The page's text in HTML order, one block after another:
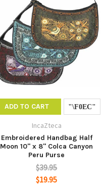
ADD TO CART
IncaZteca
Embroidered Handbag Half
Moon 10" x 8" Colca Canyon
Peru Purse
$39.95
$19.95